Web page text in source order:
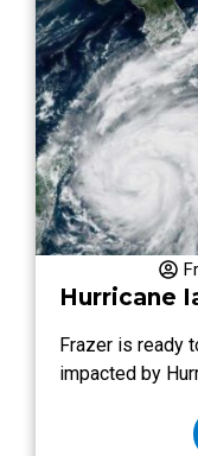
Hurricane
Frazer is ready
impacted by